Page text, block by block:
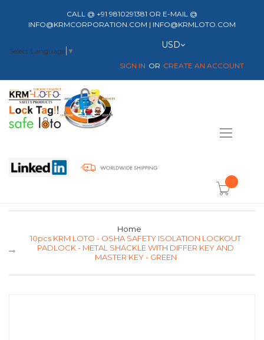
CALL @ +91 9810291381 OR E-MAIL @
INFO@KRMCORPORATION.COM | INFO@KRMLOTO.COM
Select Language ▼
Currency
USD
SIGN IN CREATE AN ACCOUNT
item(s) -
Home
10pcs KRM LOTO - OSHA SAFETY ISOLATION LOCKOUT
PADLOCK - METAL SHACKLE WITH DIFFER KEY AND
MASTER KEY - GREEN